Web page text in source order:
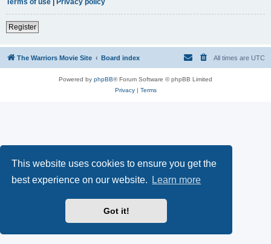
This website uses cookies to ensure you get the
best experience on our website.
Learn more
Got it!
Register
The Warriors Movie Site Board index All times are UTC
Powered by phpBB® Forum Software © phpBB Limited
Privacy| Terms